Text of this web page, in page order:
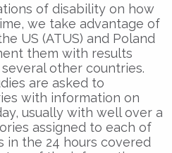
of disability on how
we take advantage of
US (ATUS) and Poland
them with results
other countries.
are asked to
with information on
usually with well over a
assigned to each of
in the 24 hours covered